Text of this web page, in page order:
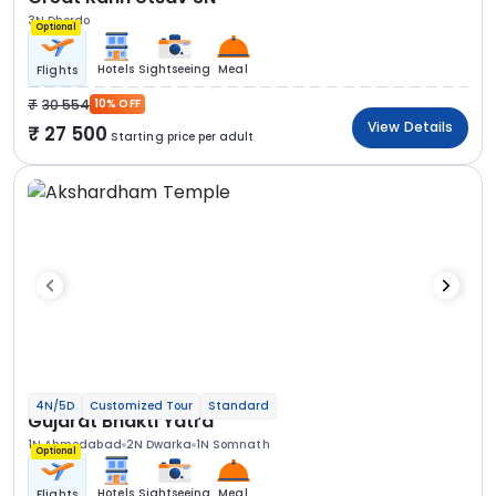
3N Dhordo
Optional
Flights Hotels Sightseeing Meal
30 554 10% OFF
27 500 Starting price per adult
View Details
4N/5D Customized Tour Standard
Gujarat Bhakti Yatra
1N Ahmedabad 2N Dwarka 1N Somnath
Optional